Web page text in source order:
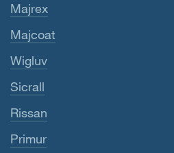
Majrex
Majcoat
Wigluv
Sicrall
Rissan
Primur